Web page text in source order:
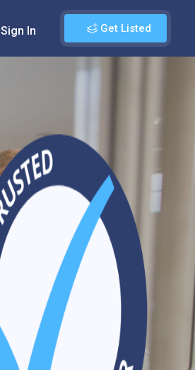
Get Listed
Sign In